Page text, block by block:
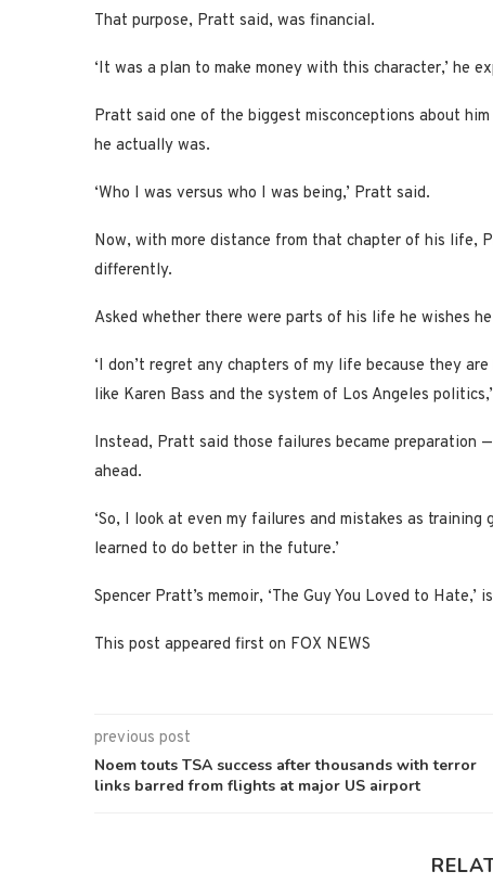
That purpose, Pratt said, was financial.
‘It was a plan to make money with this character,’ he
Pratt said one of the biggest misconceptions about
he actually was.
‘Who I was versus who I was being,’ Pratt said.
Now, with more distance from that chapter of his life,
differently.
Asked whether there were parts of his life he wishes
‘I don’t regret any chapters of my life because they
like Karen Bass and the system of Los Angeles
Instead, Pratt said those failures became preparation
ahead.
‘So, I look at even my failures and mistakes as training
learned to do better in the future.’
Spencer Pratt’s memoir, ‘The Guy You Loved to Hate,’
This post appeared first on FOX NEWS
previous post
Noem touts TSA success after thousands with terror
links barred from flights at major US airport